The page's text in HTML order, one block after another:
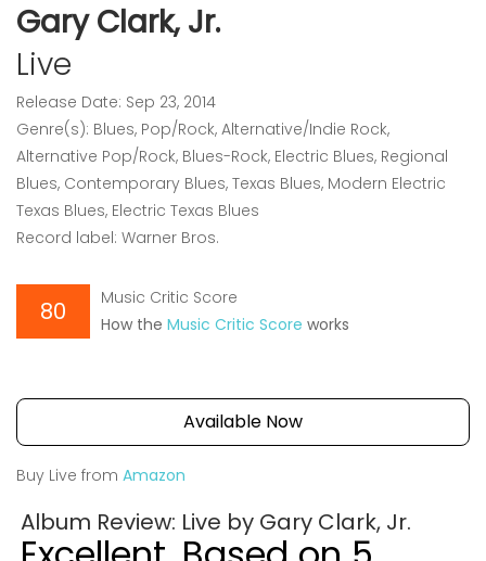
Gary Clark, Jr.
Live
Release Date: Sep 23, 2014
Genre(s): Blues, Pop/Rock, Alternative/Indie Rock,
Alternative Pop/Rock, Blues-Rock, Electric Blues, Regional
Blues, Contemporary Blues, Texas Blues, Modern Electric
Texas Blues, Electric Texas Blues
Record label: Warner Bros.
80
Music Critic Score
How the Music Critic Score works
Available Now
Buy Live from Amazon
Album Review: Live by Gary Clark, Jr.